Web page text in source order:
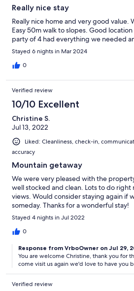
Really nice stay
Really nice home and very good value.
Easy 50m walk to slopes. Good
party of 4 had everything we needed
Stayed 6 nights in Mar 2024
0
Verified review
10/10 Excellent
Christine S.
Jul 13, 2022
Liked: Cleanliness, check-in,
accuracy
Mountain getaway
We were very pleased with the
well stocked and clean. Lots to do right
views. Would consider staying again if
someday. Thanks for a wonderful stay!
Stayed 4 nights in Jul 2022
0
Response from VrboOwner on Jul 29,
You are welcome Christine, thank you for
come visit us again we'd love to have you
Verified review